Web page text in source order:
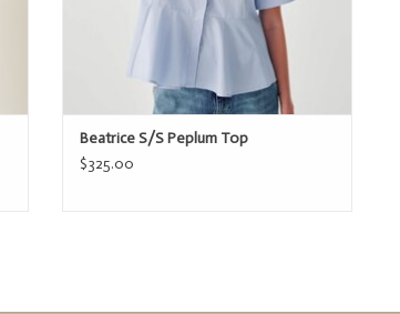
Beatrice S/S Peplum Top
$325.00